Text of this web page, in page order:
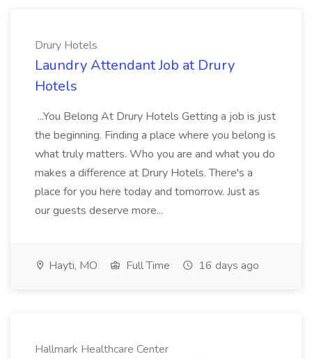
Drury Hotels
Laundry Attendant Job at Drury
Hotels
...You Belong At Drury Hotels Getting a job is just
the beginning. Finding a place where you belong is
what truly matters. Who you are and what you do
makes a difference at Drury Hotels. There's a
place for you here today and tomorrow. Just as
our guests deserve more...
Hayti, MO Full Time 16 days ago
Hallmark Healthcare Center